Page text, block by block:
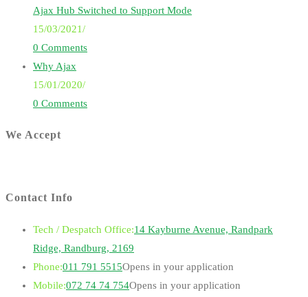
Ajax Hub Switched to Support Mode
15/03/2021/
0 Comments
Why Ajax
15/01/2020/
0 Comments
We Accept
Contact Info
Tech / Despatch Office:14 Kayburne Avenue, Randpark
Ridge, Randburg, 2169
Phone:011 791 5515Opens in your application
Mobile:072 74 74 754Opens in your application